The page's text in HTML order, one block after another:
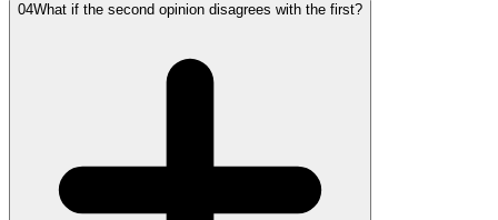
04What if the second opinion disagrees with the first?